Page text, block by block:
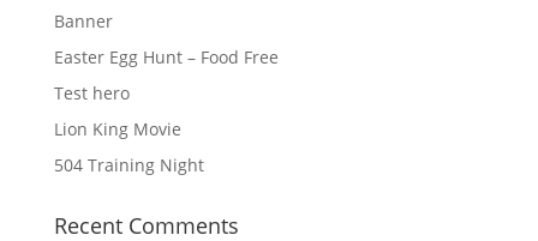
Banner
Easter Egg Hunt – Food Free
Test hero
Lion King Movie
504 Training Night
Recent Comments